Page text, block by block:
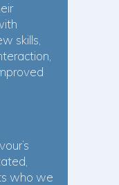
skills,
who we